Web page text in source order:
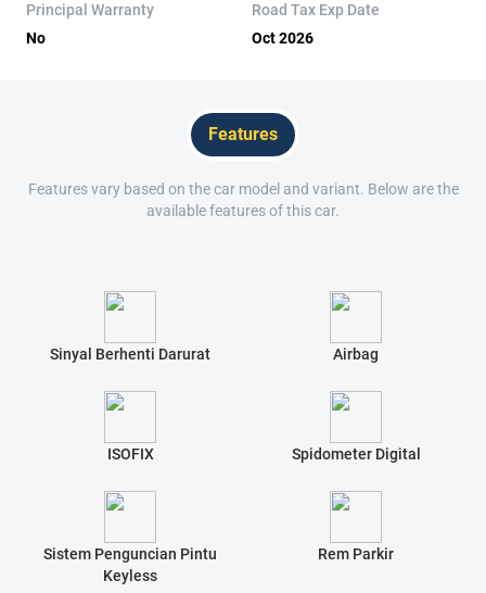
Principal Warranty
No
Road Tax Exp Date
Oct 2026
Features
Features vary based on the car model and variant. Below are the
available features of this car.
Sinyal Berhenti Darurat Airbag
ISOFIX Spidometer Digital
Sistem Penguncian Pintu
Keyless
Rem Parkir